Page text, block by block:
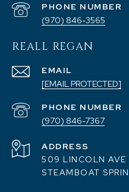
PHONE NUMBER
(970) 846-3565
REALL REGAN
EMAIL
[EMAIL PROTECTED]
PHONE NUMBER
(970) 846-7367
ADDRESS
509 LINCOLN AVE
STEAMBOAT